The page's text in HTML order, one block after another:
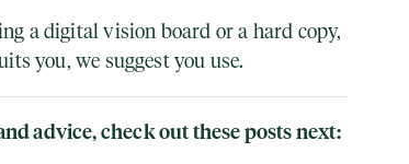
a digital vision board or a hard copy,
you, we suggest you use.
advice, check out these posts next: